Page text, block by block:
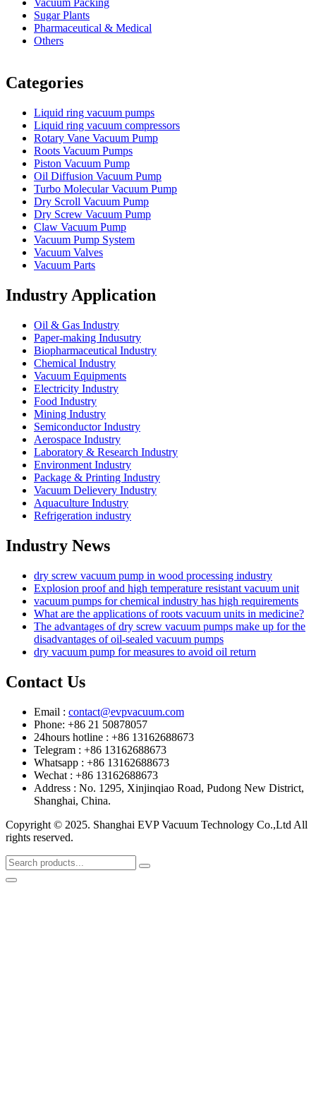
Vacuum Packing
Sugar Plants
Pharmaceutical & Medical
Others
Categories
Liquid ring vacuum pumps
Liquid ring vacuum compressors
Rotary Vane Vacuum Pump
Roots Vacuum Pumps
Piston Vacuum Pump
Oil Diffusion Vacuum Pump
Turbo Molecular Vacuum Pump
Dry Scroll Vacuum Pump
Dry Screw Vacuum Pump
Claw Vacuum Pump
Vacuum Pump System
Vacuum Valves
Vacuum Parts
Industry Application
Oil & Gas Industry
Paper-making Indusutry
Biopharmaceutical Industry
Chemical Industry
Vacuum Equipments
Electricity Industry
Food Industry
Mining Industry
Semiconductor Industry
Aerospace Industry
Laboratory & Research Industry
Environment Industry
Package & Printing Industry
Vacuum Delievery Industry
Aquaculture Industry
Refrigeration industry
Industry News
dry screw vacuum pump in wood processing industry
Explosion proof and high temperature resistant vacuum unit
vacuum pumps for chemical industry has high requirements
What are the applications of roots vacuum units in medicine?
The advantages of dry screw vacuum pumps make up for the
disadvantages of oil-sealed vacuum pumps
dry vacuum pump for measures to avoid oil return
Contact Us
Email : contact@evpvacuum.com
Phone: +86 21 50878057
24hours hotline : +86 13162688673
Telegram : +86 13162688673
Whatsapp : +86 13162688673
Wechat : +86 13162688673
Address : No. 1295, Xinjinqiao Road, Pudong New District,
Shanghai, China.
Copyright © 2025. Shanghai EVP Vacuum Technology Co.,Ltd All
rights reserved.